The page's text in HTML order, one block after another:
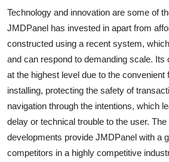
Technology and innovation are some of
JMDPanel has invested in apart from
constructed using a recent system,
and can respond to demanding scale. Its
at the highest level due to the convenient
installing, protecting the safety of
navigation through the intentions, which
delay or technical trouble to the user.
developments provide JMDPanel with a
competitors in a highly competitive